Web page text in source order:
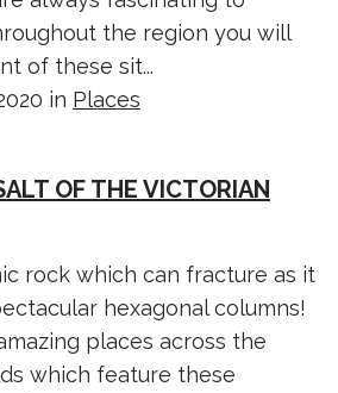
the region you will
of these sit...
in Places
OF THE VICTORIAN
rock which can fracture as it
hexagonal columns!
places across the
which feature these